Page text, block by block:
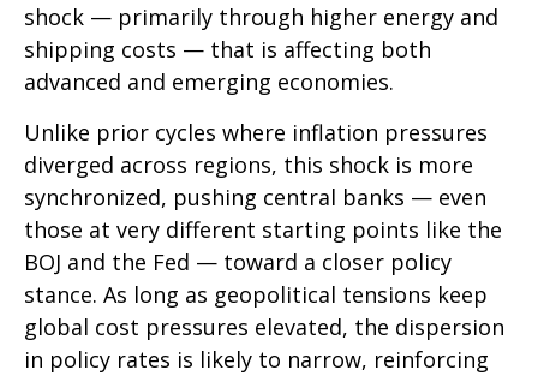
shock — primarily through higher energy and
shipping costs — that is affecting both
advanced and emerging economies.
Unlike prior cycles where inflation pressures
diverged across regions, this shock is more
synchronized, pushing central banks — even
those at very different starting points like the
BOJ and the Fed — toward a closer policy
stance. As long as geopolitical tensions keep
global cost pressures elevated, the dispersion
in policy rates is likely to narrow, reinforcing